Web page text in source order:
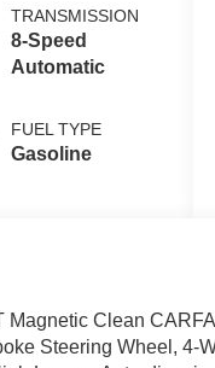
TRANSMISSION
8-Speed
Automatic
FUEL TYPE
Gasoline
Magnetic Clean
Steering Wheel, 4-